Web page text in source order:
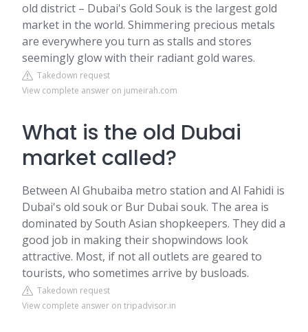
old district – Dubai's Gold Souk is the largest gold
market in the world. Shimmering precious metals
are everywhere you turn as stalls and stores
seemingly glow with their radiant gold wares.
Takedown request
View complete answer on jumeirah.com
What is the old Dubai
market called?
Between Al Ghubaiba metro station and Al Fahidi is
Dubai's old souk or Bur Dubai souk. The area is
dominated by South Asian shopkeepers. They did a
good job in making their shopwindows look
attractive. Most, if not all outlets are geared to
tourists, who sometimes arrive by busloads.
Takedown request
View complete answer on tripadvisor.in